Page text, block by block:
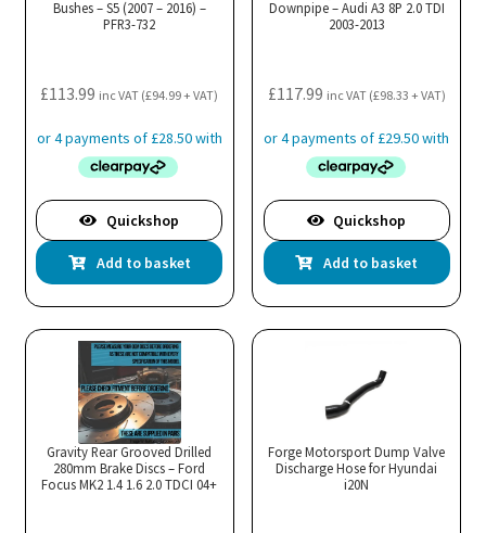
Bushes – S5 (2007 – 2016) –
PFR3-732
£113.99 inc VAT (£94.99+ VAT)
Quickshop
Add to basket
Downpipe – Audi A3 8P 2.0 TDI
2003-2013
£117.99 inc VAT (£98.33 + VAT)
Quickshop
Add to basket
Gravity Rear Grooved Drilled
280mm Brake Discs – Ford
Focus MK2 1.4 1.6 2.0 TDCI 04+
Forge Motorsport Dump Valve
Discharge Hose for Hyundai
i20N